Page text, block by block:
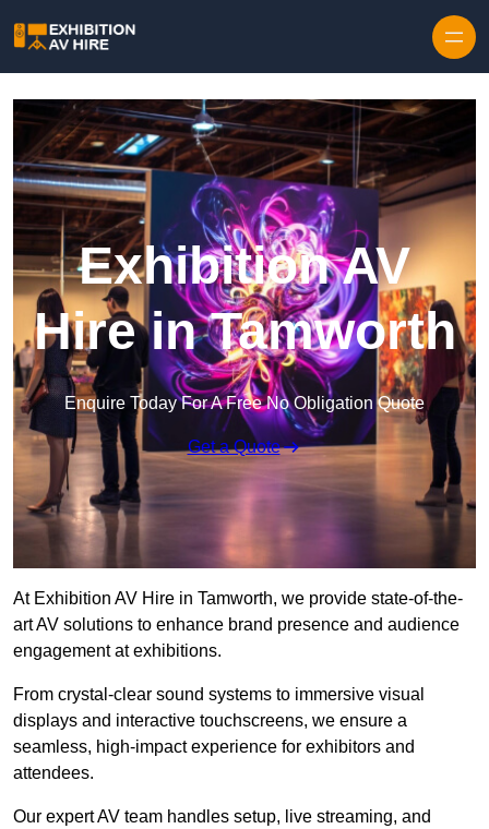
Exhibition AV
Hire in Tamworth
Enquire Today For A Free No Obligation Quote
Get a Quote
At Exhibition AV Hire in Tamworth, we provide state-of-the-
art AV solutions to enhance brand presence and audience
engagement at exhibitions.
From crystal-clear sound systems to immersive visual
displays and interactive touchscreens, we ensure a
seamless, high-impact experience for exhibitors and
attendees.
Our expert AV team handles setup, live streaming, and